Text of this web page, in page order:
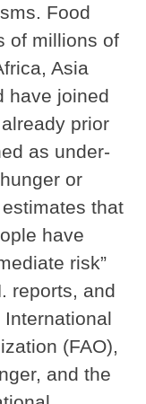
Food
of millions of
Asia
have joined
prior
as under-
or
that
have
risk”
reports, and
(FAO),
and the